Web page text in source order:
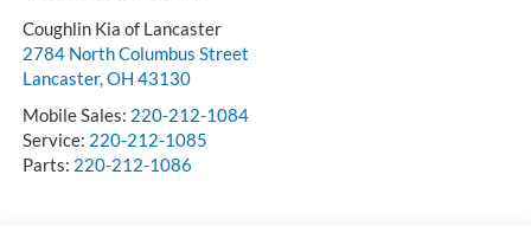
Coughlin Kia of Lancaster
2784 North Columbus Street
Lancaster,OH 43130
Mobile Sales: 220-212-1084
Service: 220-212-1085
Parts: 220-212-1086